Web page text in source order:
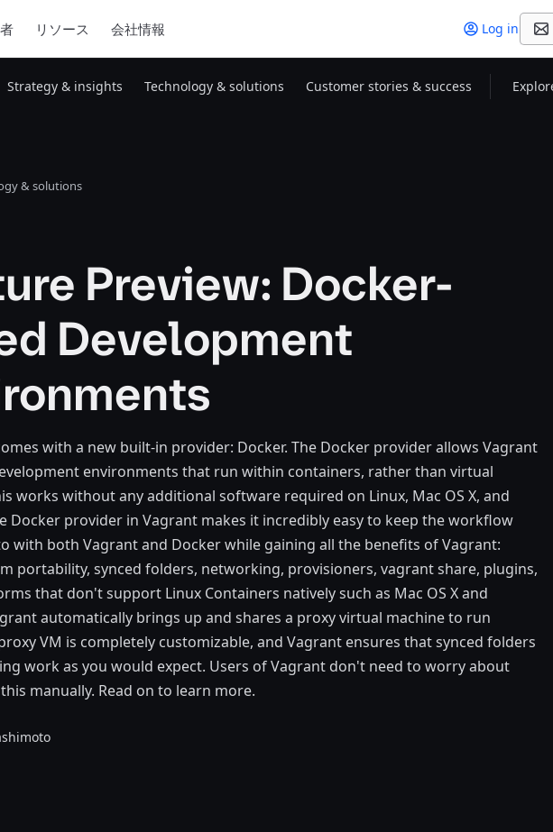
リソース 会社情報 Log in
Strategy & insights Technology & solutions Customer stories & success
& solutions
Preview: Docker-
Development
with a new built-in provider: Docker. The Docker provider allows Vagrant
environments that run within containers, rather than virtual
works without any additional software required on Linux, Mac OS X, and
Docker provider in Vagrant makes it incredibly easy to keep the workflow
with both Vagrant and Docker while gaining all the benefits of Vagrant:
portability, synced folders, networking, provisioners, vagrant share, plugins,
that don't support Linux Containers natively such as Mac OS X and
automatically brings up and shares a proxy virtual machine to run
VM is completely customizable, and Vagrant ensures that synced folders
work as you would expect. Users of Vagrant don't need to worry about
manually. Read on to learn more.